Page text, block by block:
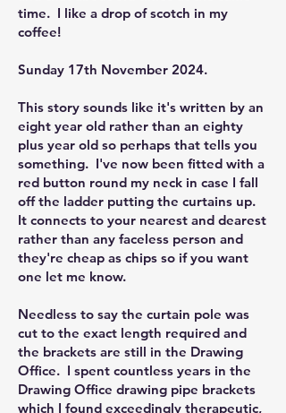
time. I like a drop of scotch in my
coffee!
Sunday 17th November 2024.
This story sounds like it's written by an
eight year old rather than an eighty
plus year old so perhaps that tells you
something. I've now been fitted with a
red button round my neck in case I fall
off the ladder putting the curtains up.
It connects to your nearest and dearest
rather than any faceless person and
they're cheap as chips so if you want
one let me know.
Needless to say the curtain pole was
cut to the exact length required and
the brackets are still in the Drawing
Office. I spent countless years in the
Drawing Office drawing pipe brackets
which I found exceedingly therapeutic,